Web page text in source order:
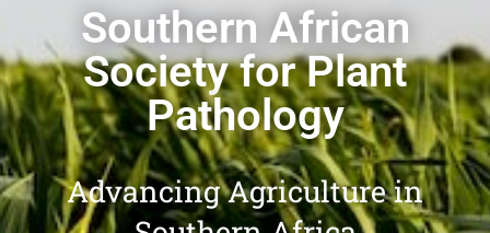
Southern African
Society for Plant
Pathology
Advancing Agriculture in